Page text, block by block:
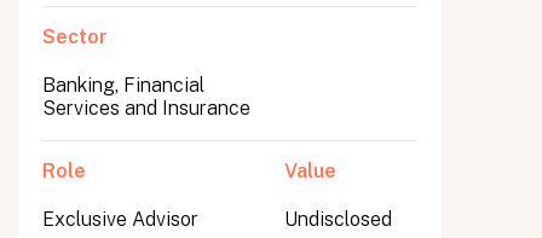
Sector
Banking, Financial
Services and Insurance
Role
Exclusive Advisor
Value
Undisclosed